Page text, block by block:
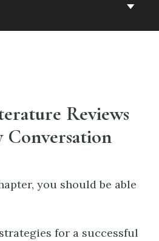
Reviews
Conversation
you should be able
for a successful